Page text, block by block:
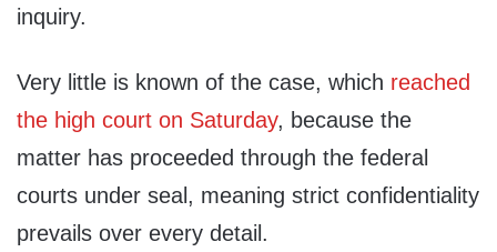
inquiry.
Very little is known of the case, which reached
the high court on Saturday, because the
matter has proceeded through the federal
courts under seal, meaning strict confidentiality
prevails over every detail.